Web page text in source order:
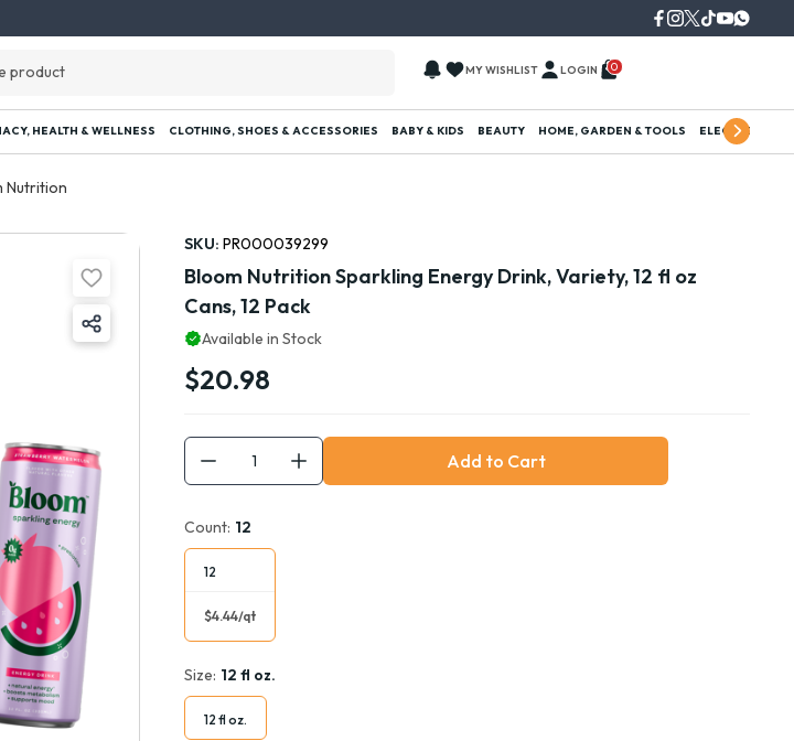
MY WISHLIST LOGIN 0
HEALTH & WELLNESS CLOTHING, SHOES & ACCESSORIES BABY & KIDS BEAUTY HOME, GARDEN & TOOLS ELECTRONICS
Nutrition
SKU:PR000039299
Bloom Nutrition Sparkling Energy Drink, Variety, 12 fl oz
Cans, 12 Pack
Available in Stock
$20.98
Add to Cart
Count: 12
12
$4.44/qt
Size: 12 fl oz.
12 fl oz.